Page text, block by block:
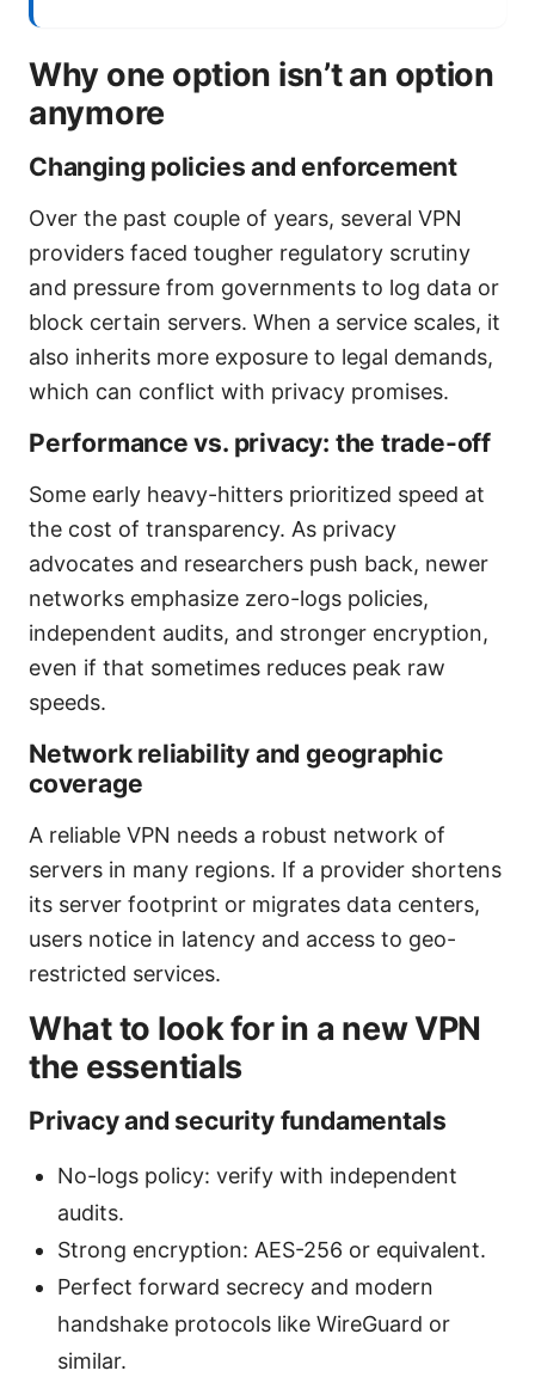
Why one option isn’t an option
anymore
Changing policies and enforcement
Over the past couple of years, several VPN
providers faced tougher regulatory scrutiny
and pressure from governments to log data or
block certain servers. When a service scales, it
also inherits more exposure to legal demands,
which can conflict with privacy promises.
Performance vs. privacy: the trade-off
Some early heavy-hitters prioritized speed at
the cost of transparency. As privacy
advocates and researchers push back, newer
networks emphasize zero-logs policies,
independent audits, and stronger encryption,
even if that sometimes reduces peak raw
speeds.
Network reliability and geographic
coverage
A reliable VPN needs a robust network of
servers in many regions. If a provider shortens
its server footprint or migrates data centers,
users notice in latency and access to geo-
restricted services.
What to look for in a new VPN
the essentials
Privacy and security fundamentals
No-logs policy: verify with independent
audits.
Strong encryption: AES-256 or equivalent.
Perfect forward secrecy and modern
handshake protocols like WireGuard or
similar.